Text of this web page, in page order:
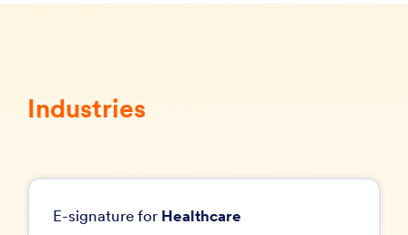
Industries
E-signature for Healthcare